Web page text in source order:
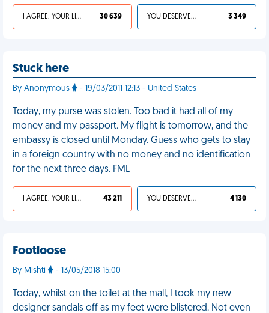
I AGREE, YOUR LIFE SUCKS 30 639 YOU DESERVED IT 3 349
Stuck here
By Anonymous - 19/03/2011 12:13 - United States
Today, my purse was stolen. Too bad it had all of my
money and my passport. My flight is tomorrow, and the
embassy is closed until Monday. Guess who gets to stay
in a foreign country with no money and no identification
for the next three days. FML
I AGREE, YOUR LIFE SUCKS 43 211 YOU DESERVED IT 4 130
Footloose
By Mishti - 13/05/2018 15:00
Today, whilst on the toilet at the mall, I took my new
designer sandals off as my feet were blistered. Not even